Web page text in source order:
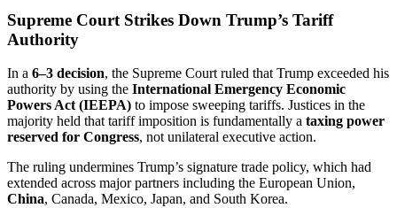
Supreme Court Strikes Down Trump’s Tariff
Authority
In a 6–3 decision, the Supreme Court ruled that Trump exceeded his
authority by using the International Emergency Economic
Powers Act (IEEPA) to impose sweeping tariffs. Justices in the
majority held that tariff imposition is fundamentally a taxing power
reserved for Congress, not unilateral executive action.
The ruling undermines Trump’s signature trade policy, which had
extended across major partners including the European Union,
China, Canada, Mexico, Japan, and South Korea.